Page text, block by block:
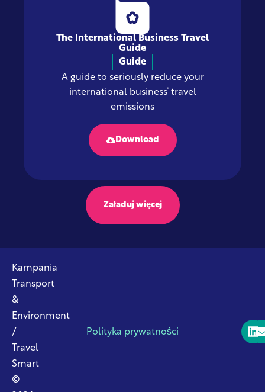
The International Business Travel
Guide
Guide
A guide to seriously reduce your
international business’ travel
emissions
Download
Załaduj więcej
Kampania
Transport
&
Environment
/
Travel
Smart
©
Polityka prywatności